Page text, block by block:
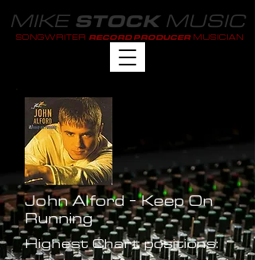
MIKE STOCKMUSIC
SONGWRITER RECORD PRODUCER MUSICIAN
John Alford - Keep On
Running
Highest Chart positions: